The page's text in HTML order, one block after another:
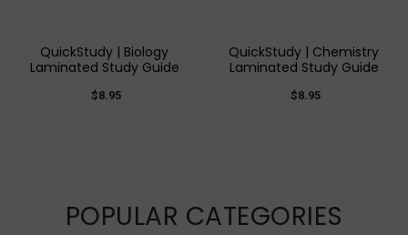
QuickStudy | Biology
Laminated Study Guide
$8.95
QuickStudy | Chemistry
Laminated Study Guide
$8.95
POPULAR CATEGORIES